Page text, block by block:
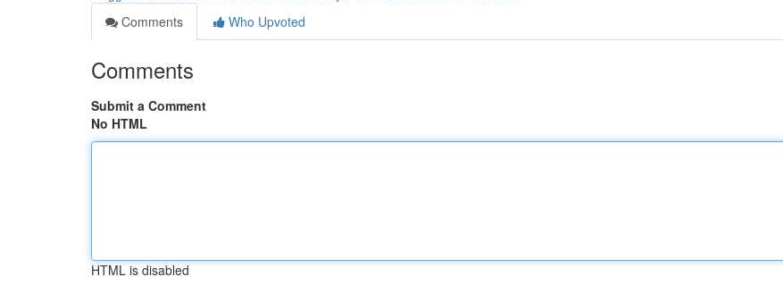
Comments
Who Upvoted
Comments
Submit a Comment
No HTML
HTML is disabled